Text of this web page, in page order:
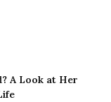
A Look at Her